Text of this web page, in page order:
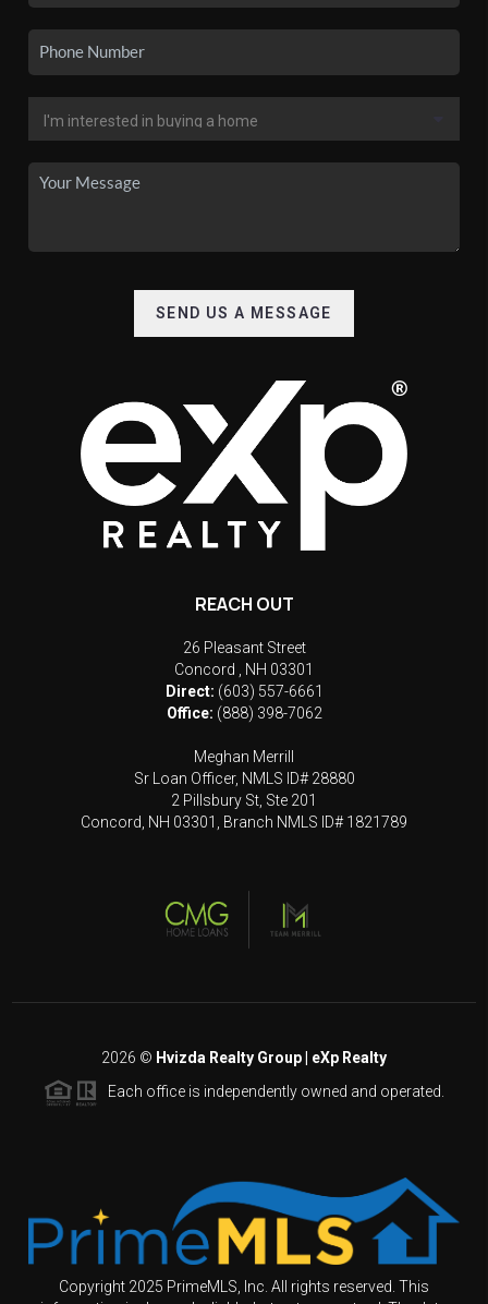
SEND US A MESSAGE
REACH OUT
26 Pleasant Street
Concord
NH 03301
Direct: (603) 557-6661
Office: (888) 398-7062
Meghan Merrill
Sr Loan Officer, NMLS ID# 28880
2 Pillsbury St, Ste 201
Concord, NH 03301, Branch NMLS ID# 1821789
2026 © Hvizda Realty Group | eXp Realty
Each office is independently owned and operated.
Copyright 2025 PrimeMLS, Inc. All rights reserved. This